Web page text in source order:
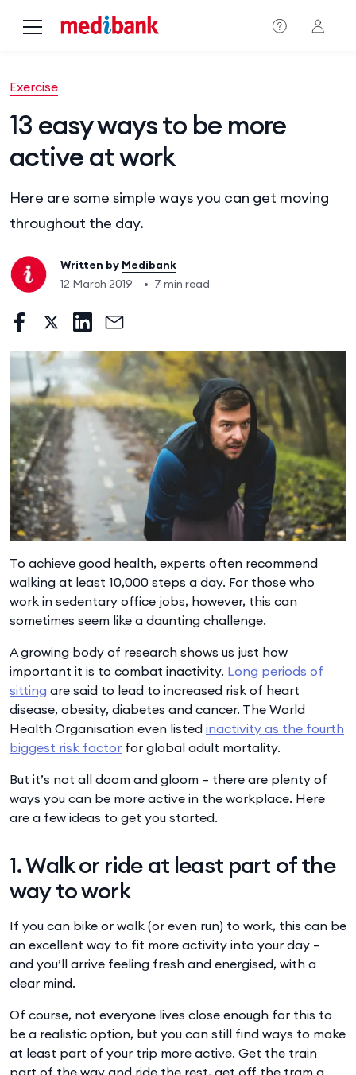
Exercise
13 easy ways to be more
active at work
Here are some simple ways you can get moving
throughout the day.
Written by Medibank
12 March 2019
• 7 min read
To achieve good health, experts often recommend
walking at least 10,000 steps a day. For those who
work in sedentary office jobs, however, this can
sometimes seem like a daunting challenge.
A growing body of research shows us just how
important it is to combat inactivity. Long periods of
sitting are said to lead to increased risk of heart
disease, obesity, diabetes and cancer. The World
Health Organisation even listed inactivity as the fourth
biggest risk factor for global adult mortality.
But it’s not all doom and gloom – there are plenty of
ways you can be more active in the workplace. Here
are a few ideas to get you started.
1. Walk or ride at least part of the
way to work
If you can bike or walk (or even run) to work, this can be
an excellent way to fit more activity into your day –
and you’ll arrive feeling fresh and energised, with a
clear mind.
Of course, not everyone lives close enough for this to
be a realistic option, but you can still find ways to make
at least part of your trip more active. Get the train
part of the way and ride the rest, get off the tram a